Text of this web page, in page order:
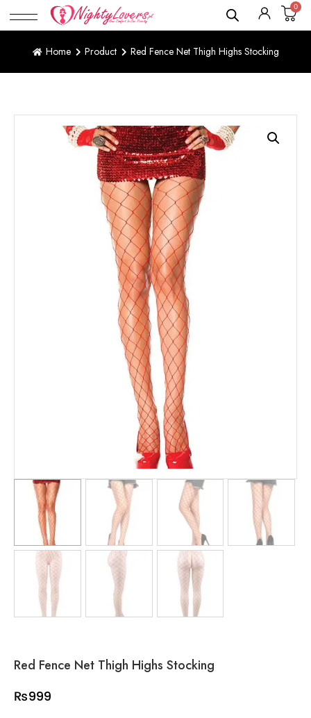
0
Home Product Red Fence Net Thigh Highs Stocking
Red Fence Net Thigh Highs Stocking
₨999